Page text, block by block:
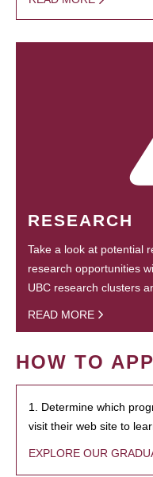
RESEARCH
Take a look at potential
research opportunities
UBC research clusters
READ MORE
HOW TO
1. Determine which
visit their web site to
EXPLORE OUR